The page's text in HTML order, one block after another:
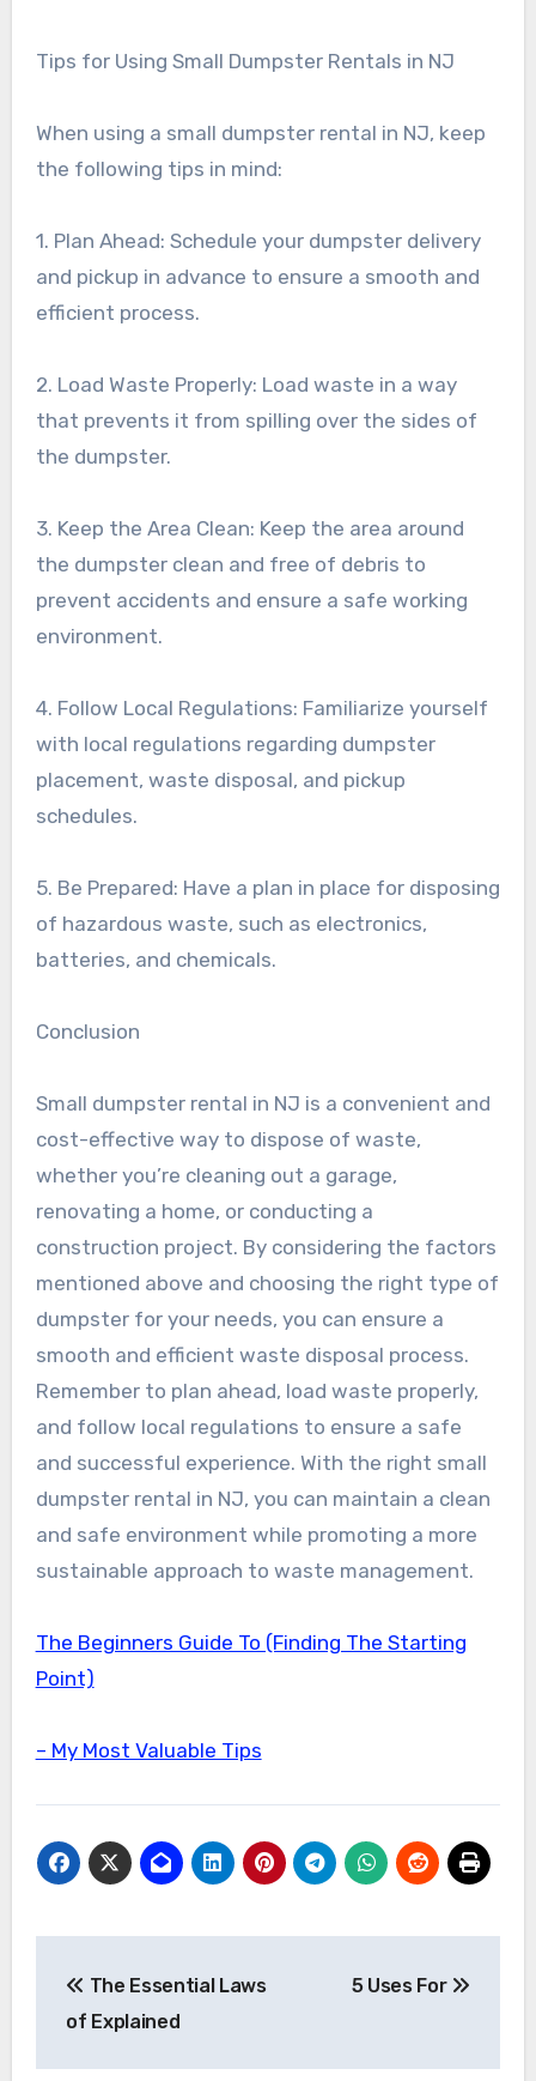
Tips for Using Small Dumpster Rentals in NJ
When using a small dumpster rental in NJ, keep
the following tips in mind:
1. Plan Ahead: Schedule your dumpster delivery
and pickup in advance to ensure a smooth and
efficient process.
2. Load Waste Properly: Load waste in a way
that prevents it from spilling over the sides of
the dumpster.
3. Keep the Area Clean: Keep the area around
the dumpster clean and free of debris to
prevent accidents and ensure a safe working
environment.
4. Follow Local Regulations: Familiarize yourself
with local regulations regarding dumpster
placement, waste disposal, and pickup
schedules.
5. Be Prepared: Have a plan in place for disposing
of hazardous waste, such as electronics,
batteries, and chemicals.
Conclusion
Small dumpster rental in NJ is a convenient and
cost-effective way to dispose of waste,
whether you’re cleaning out a garage,
renovating a home, or conducting a
construction project. By considering the factors
mentioned above and choosing the right type of
dumpster for your needs, you can ensure a
smooth and efficient waste disposal process.
Remember to plan ahead, load waste properly,
and follow local regulations to ensure a safe
and successful experience. With the right small
dumpster rental in NJ, you can maintain a clean
and safe environment while promoting a more
sustainable approach to waste management.
The Beginners Guide To (Finding The Starting
Point)
– My Most Valuable Tips
navigation
The Essential Laws
of Explained
5 Uses For